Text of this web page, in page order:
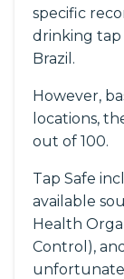
specific
drinking tap
Brazil.
However,
locations,
out of 100.
Tap Safe
available
Health
Control),